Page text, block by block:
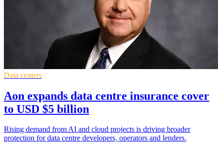
Data centers
Aon expands data centre insurance cover
to USD $5 billion
Rising demand from AI and cloud projects is driving broader
protection for data centre developers, operators and lenders.